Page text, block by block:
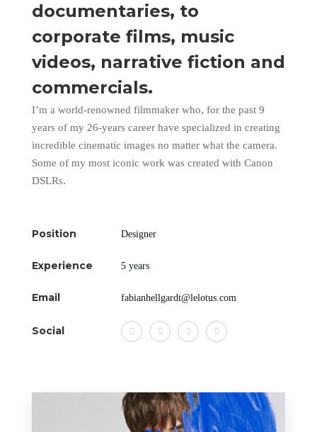
documentaries, to
corporate films, music
videos, narrative fiction and
commercials.
I’m a world-renowned filmmaker who, for the past 9
years of my 26-years career have specialized in creating
incredible cinematic images no matter what the camera.
Some of my most iconic work was created with Canon
DSLRs.
Position Designer
Experience 5 years
Email fabianhellgardt@lelotus.com
Social